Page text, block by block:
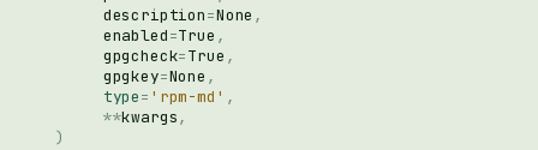
description=None ,
enabled=True ,
gpgcheck=True ,
gpgkey=None ,
type= 'rpm-md' ,
**kwargs,
)